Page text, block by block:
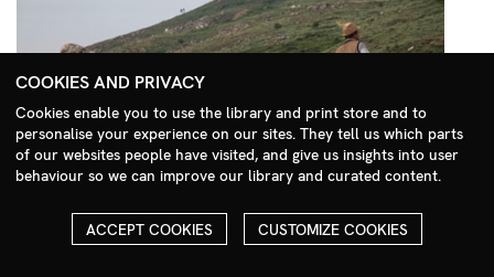
Search Menu
COOKIES AND PRIVACY
Cookies enable you to use the library and print store and to
personalise your experience on our sites. They tell us which parts
of our websites people have visited, and give us insights into user
behaviour so we can improve our library and curated content.
ACCEPT COOKIES CUSTOMIZE COOKIES